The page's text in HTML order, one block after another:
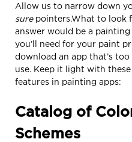
Allow us to narrow down
sure pointers.What to look
answer would be a
you’ll need for your paint
download an app that’s
use. Keep it light with
features in painting apps:
Catalog of
Schemes